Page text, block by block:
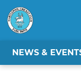
NEWS &